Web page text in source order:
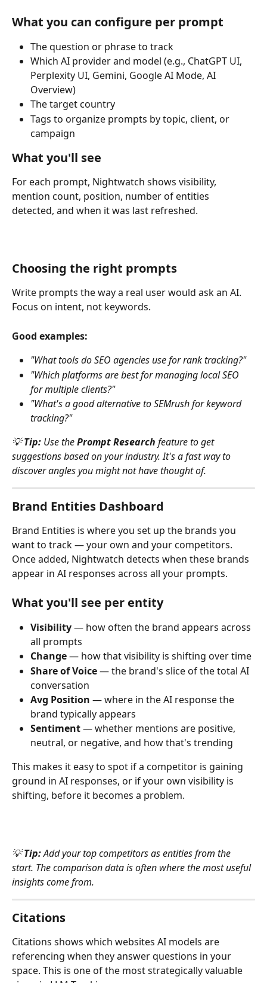
What you can configure per prompt
The question or phrase to track
Which AI provider and model (e.g., ChatGPT UI,
Perplexity UI, Gemini, Google AI Mode, AI
Overview)
The target country
Tags to organize prompts by topic, client, or
campaign
What you'll see
For each prompt, Nightwatch shows visibility,
mention count, position, number of entities
detected, and when it was last refreshed.
Choosing the right prompts
Write prompts the way a real user would ask an AI.
Focus on intent, not keywords.
Good examples:
"What tools do SEO agencies use for rank tracking?"
"Which platforms are best for managing local SEO
for multiple clients?"
"What's a good alternative to SEMrush for keyword
tracking?"
💡 Tip: Use the Prompt Research feature to get
suggestions based on your industry. It's a fast way to
discover angles you might not have thought of.
Brand Entities Dashboard
Brand Entities is where you set up the brands you
want to track — your own and your competitors.
Once added, Nightwatch detects when these brands
appear in AI responses across all your prompts.
What you'll see per entity
Visibility — how often the brand appears across
all prompts
Change — how that visibility is shifting over time
Share of Voice — the brand's slice of the total AI
conversation
Avg Position — where in the AI response the
brand typically appears
Sentiment — whether mentions are positive,
neutral, or negative, and how that's trending
This makes it easy to spot if a competitor is gaining
ground in AI responses, or if your own visibility is
shifting, before it becomes a problem.
💡 Tip: Add your top competitors as entities from the
start. The comparison data is often where the most useful
insights come from.
Citations
Citations shows which websites AI models are
referencing when they answer questions in your
space. This is one of the most strategically valuable